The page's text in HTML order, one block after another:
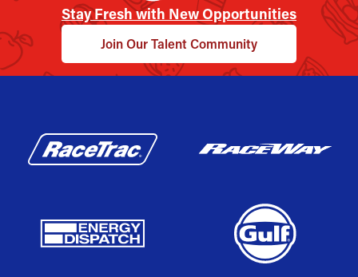
Stay Fresh with New Opportunities
Join Our Talent Community